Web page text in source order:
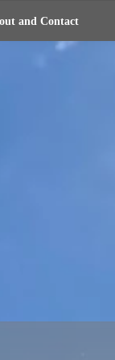
and Contact